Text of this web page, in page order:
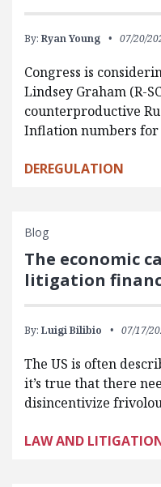
By: Ryan Young 07/20/
Congress is
Lindsey Graham (R-
counterproductive
Inflation numbers for
DEREGULATION
Blog
The economic
litigation
By: Luigi Bilibio 07/17/
The US is often
it’s true that there
disincentivize
LAW AND